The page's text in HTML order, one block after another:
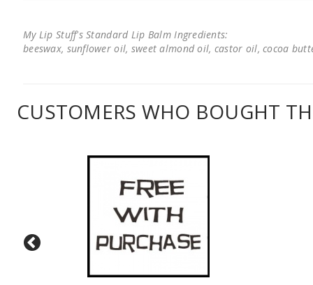
My Lip Stuff's Standard Lip Balm Ingredients:
beeswax, sunflower oil, sweet almond oil, castor oil, cocoa
CUSTOMERS WHO BOUGHT